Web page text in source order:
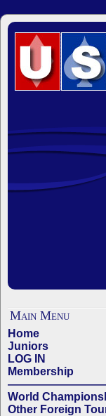
Main Menu
Home
Juniors
LOG IN
Membership
World
Other Foreign